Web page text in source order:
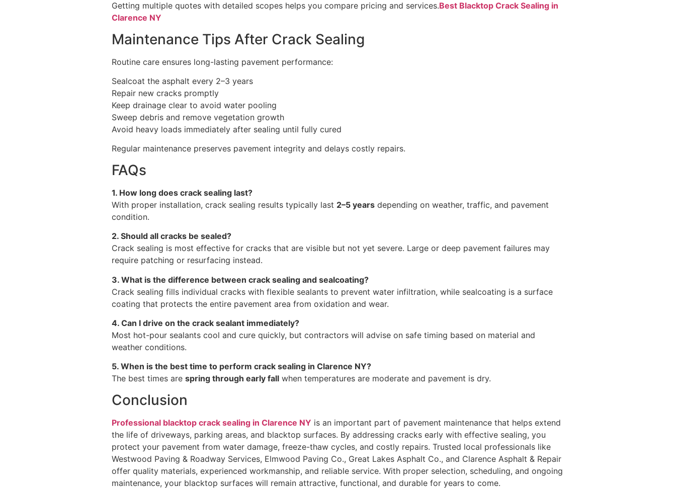
Getting multiple quotes with detailed scopes helps you compare pricing and services.Best Blacktop Crack Sealing in
Clarence NY
Maintenance Tips After Crack Sealing
Routine care ensures long-lasting pavement performance:
Sealcoat the asphalt every 2–3 years
Repair new cracks promptly
Keep drainage clear to avoid water pooling
Sweep debris and remove vegetation growth
Avoid heavy loads immediately after sealing until fully cured
Regular maintenance preserves pavement integrity and delays costly repairs.
FAQs
1. How long does crack sealing last?
With proper installation, crack sealing results typically last 2–5 years depending on weather, traffic, and pavement
condition.
2. Should all cracks be sealed?
Crack sealing is most effective for cracks that are visible but not yet severe. Large or deep pavement failures may
require patching or resurfacing instead.
3. What is the difference between crack sealing and sealcoating?
Crack sealing fills individual cracks with flexible sealants to prevent water infiltration, while sealcoating is a surface
coating that protects the entire pavement area from oxidation and wear.
4. Can I drive on the crack sealant immediately?
Most hot-pour sealants cool and cure quickly, but contractors will advise on safe timing based on material and
weather conditions.
5. When is the best time to perform crack sealing in Clarence NY?
The best times are spring through early fall when temperatures are moderate and pavement is dry.
Conclusion
Professional blacktop crack sealing in Clarence NY is an important part of pavement maintenance that helps extend
the life of driveways, parking areas, and blacktop surfaces. By addressing cracks early with effective sealing, you
protect your pavement from water damage, freeze-thaw cycles, and costly repairs. Trusted local professionals like
Westwood Paving & Roadway Services, Elmwood Paving Co., Great Lakes Asphalt Co., and Clarence Asphalt & Repair
offer quality materials, experienced workmanship, and reliable service. With proper selection, scheduling, and ongoing
maintenance, your blacktop surfaces will remain attractive, functional, and durable for years to come.